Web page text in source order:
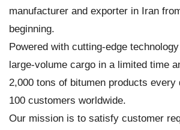
manufacturer and exporter in Iran
beginning.
Powered with cutting-edge
large-volume cargo in a limited time
2,000 tons of bitumen products every
100 customers worldwide.
Our mission is to satisfy customer